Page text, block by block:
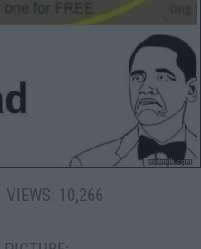
VIEWS: 10,266